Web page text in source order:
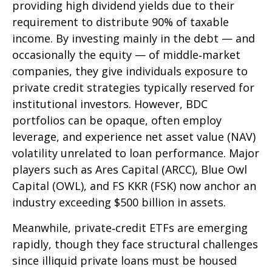
providing high dividend yields due to their
requirement to distribute 90% of taxable
income. By investing mainly in the debt — and
occasionally the equity — of middle‑market
companies, they give individuals exposure to
private credit strategies typically reserved for
institutional investors. However, BDC
portfolios can be opaque, often employ
leverage, and experience net asset value (NAV)
volatility unrelated to loan performance. Major
players such as Ares Capital (ARCC), Blue Owl
Capital (OWL), and FS KKR (FSK) now anchor an
industry exceeding $500 billion in assets.
Meanwhile, private‑credit ETFs are emerging
rapidly, though they face structural challenges
since illiquid private loans must be housed